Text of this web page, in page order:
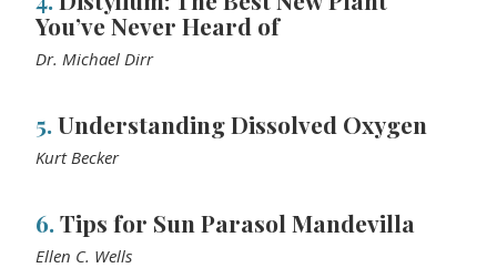
You’ve Never Heard of
Dr. Michael Dirr
5.Understanding Dissolved Oxygen
Kurt Becker
6.Tips for Sun Parasol Mandevilla
Ellen C. Wells